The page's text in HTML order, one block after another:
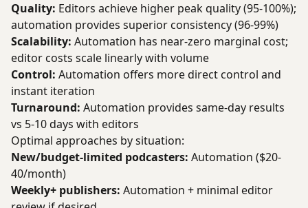
Quality: Editors achieve higher peak quality (95-100%);
automation provides superior consistency (96-99%)
Scalability: Automation has near-zero marginal cost;
editor costs scale linearly with volume
Control: Automation offers more direct control and
instant iteration
Turnaround: Automation provides same-day results
vs 5-10 days with editors
Optimal approaches by situation:
New/budget-limited podcasters: Automation ($20-
40/month)
Weekly+ publishers: Automation + minimal editor